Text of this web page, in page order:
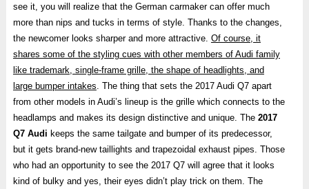
see it, you will realize that the German carmaker can offer much
more than nips and tucks in terms of style. Thanks to the changes,
the newcomer looks sharper and more attractive. Of course, it
shares some of the styling cues with other members of Audi family
like trademark, single-frame grille, the shape of headlights, and
large bumper intakes. The thing that sets the 2017 Audi Q7 apart
from other models in Audi’s lineup is the grille which connects to the
headlamps and makes its design distinctive and unique. The 2017
Q7 Audi keeps the same tailgate and bumper of its predecessor,
but it gets brand-new taillights and trapezoidal exhaust pipes. Those
who had an opportunity to see the 2017 Q7 will agree that it looks
kind of bulky and yes, their eyes didn’t play trick on them. The